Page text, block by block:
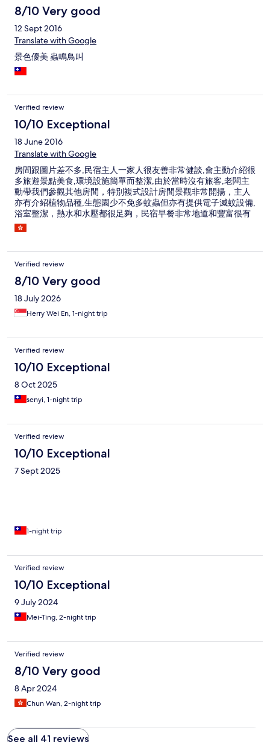
8/10 Very good
12 Sept 2016
Translate with Google
景色優美 蟲鳴鳥叫
Verified review
10/10 Exceptional
18 June 2016
Translate with Google
房間跟圖片差不多,民宿主人一家人很友善非常健談,會主動介紹很
多旅遊景點美食,環境設施簡單而整潔,由於當時沒有旅客,老闆主
動帶我們參觀其他房間，特別複式設計房間景觀非常開揚，主人
亦有介紹植物品種,生態園少不免多蚊蟲但亦有提供電子滅蚊設備,
浴室整潔，熱水和水壓都很足夠，民宿早餐非常地道和豐富很有
台式風味好吃,生態園環境清幽一片綠油油非常寫意,是一個渡假好
地方!
Verified review
8/10 Very good
18 July 2026
Herry Wei En, 1-night trip
Verified review
10/10 Exceptional
8 Oct 2025
senyi, 1-night trip
Verified review
10/10 Exceptional
7 Sept 2025
1-night trip
Verified review
10/10 Exceptional
9 July 2024
Mei-Ting, 2-night trip
Verified review
8/10 Very good
8 Apr 2024
Chun Wan, 2-night trip
See all 41 reviews